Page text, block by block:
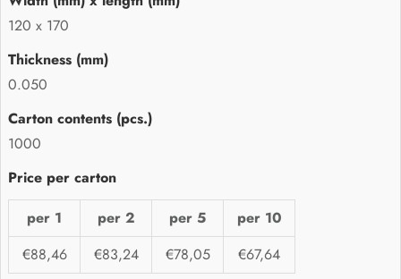
120 x 170
0.050
1000
per 1 per 2 per 5
per 10
€88,46
€83,24 €78,05 €67,64